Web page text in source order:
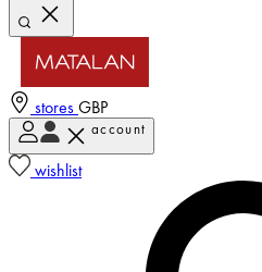
stores GBP
account
wishlist